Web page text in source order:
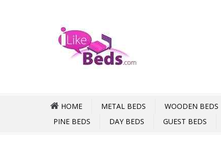
HOME METAL BEDS WOODEN BEDS
PINE BEDS
DAY BEDS GUEST BEDS